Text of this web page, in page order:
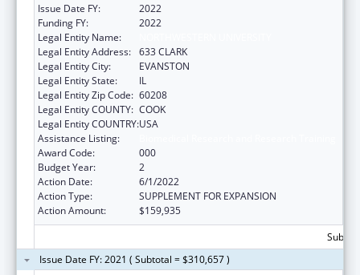
Issue Date FY:
2022
Funding FY:
2022
Legal Entity Name:
Legal Entity Address: 633 CLARK
Legal Entity City:
EVANSTON
Legal Entity State:
IL
Legal Entity Zip Code: 60208
Legal Entity COUNTY: COOK
Legal Entity COUNTRY:USA
Assistance Listing:
Award Code:
000
Budget Year:
2
Action Date:
6/1/2022
Action Type:
SUPPLEMENT FOR EXPANSION
Action Amount:
$159,935
Issue Date FY: 2021 ( Subtotal = $310,657 )